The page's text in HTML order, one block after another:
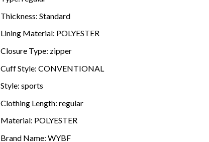
Thickness: Standard
Lining Material: POLYESTER
Closure Type: zipper
Cuff Style: CONVENTIONAL
Style: sports
Clothing Length: regular
Material: POLYESTER
Brand Name: WYBF